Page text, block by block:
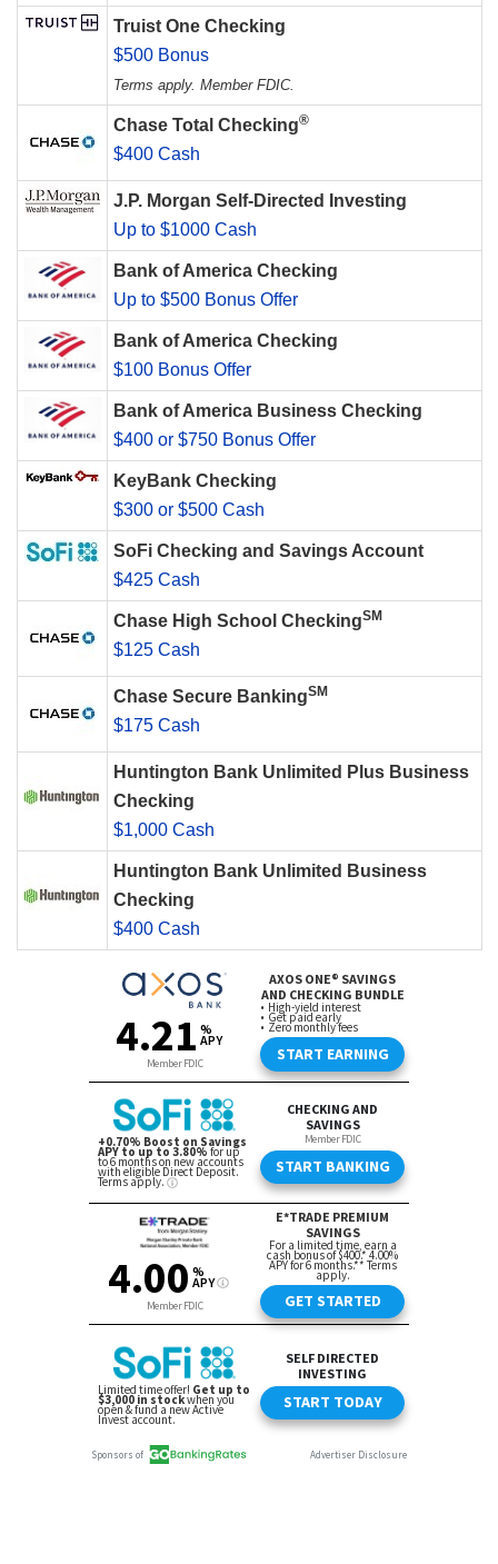
Truist One Checking
$500 Bonus
Terms apply. Member FDIC.
Chase Total Checking®
$400 Cash
J.P. Morgan Self-Directed Investing
Up to $1000 Cash
Bank of America Checking
Up to $500 Bonus Offer
Bank of America Checking
$100 Bonus Offer
Bank of America Business Checking
$400 or $750 Bonus Offer
KeyBank Checking
$300 or $500 Cash
SoFi Checking and Savings Account
$425 Cash
Chase High School CheckingSM
$125 Cash
Chase Secure BankingSM
$175 Cash
Huntington Bank Unlimited Plus Business
Checking
$1,000 Cash
Huntington Bank Unlimited Business
Checking
$400 Cash